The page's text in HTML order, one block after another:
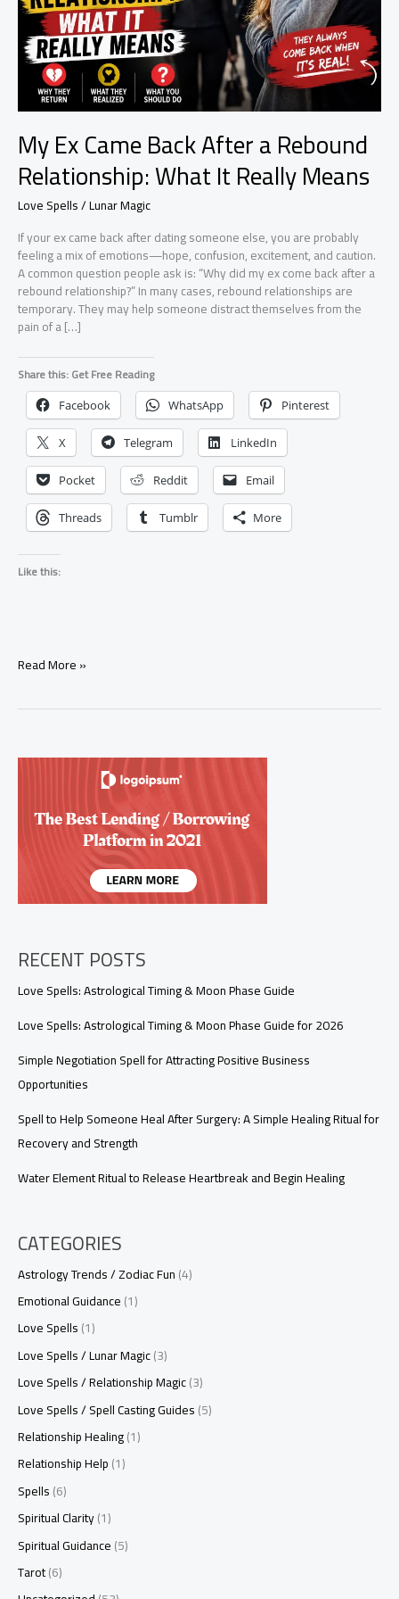
My Ex Came Back After a Rebound
Relationship: What It Really Means
Love Spells / Lunar Magic
If your ex came back after dating someone else, you are probably
feeling a mix of emotions—hope, confusion, excitement, and caution.
A common question people ask is: “Why did my ex come back after a
rebound relationship?” In many cases, rebound relationships are
temporary. They may help someone distract themselves from the
pain of a […]
Share this: Get Free Reading
Facebook WhatsApp Pinterest
X Telegram LinkedIn
Pocket Reddit Email
Threads Tumblr More
Like this:
My
a
What
Read More »
RECENT POSTS
Love Spells: Astrological Timing & Moon Phase Guide
Love Spells: Astrological Timing & Moon Phase Guide for 2026
Simple Negotiation Spell for Attracting Positive Business
Opportunities
Spell to Help Someone Heal After Surgery: A Simple Healing Ritual for
Recovery and Strength
Water Element Ritual to Release Heartbreak and Begin Healing
CATEGORIES
Astrology Trends / Zodiac Fun(4)
Emotional Guidance(1)
Love Spells(1)
Love Spells / Lunar Magic(3)
Love Spells / Relationship Magic(3)
Love Spells / Spell Casting Guides(5)
Relationship Healing(1)
Relationship Help(1)
Spells(6)
Spiritual Clarity(1)
Spiritual Guidance(5)
Tarot(6)